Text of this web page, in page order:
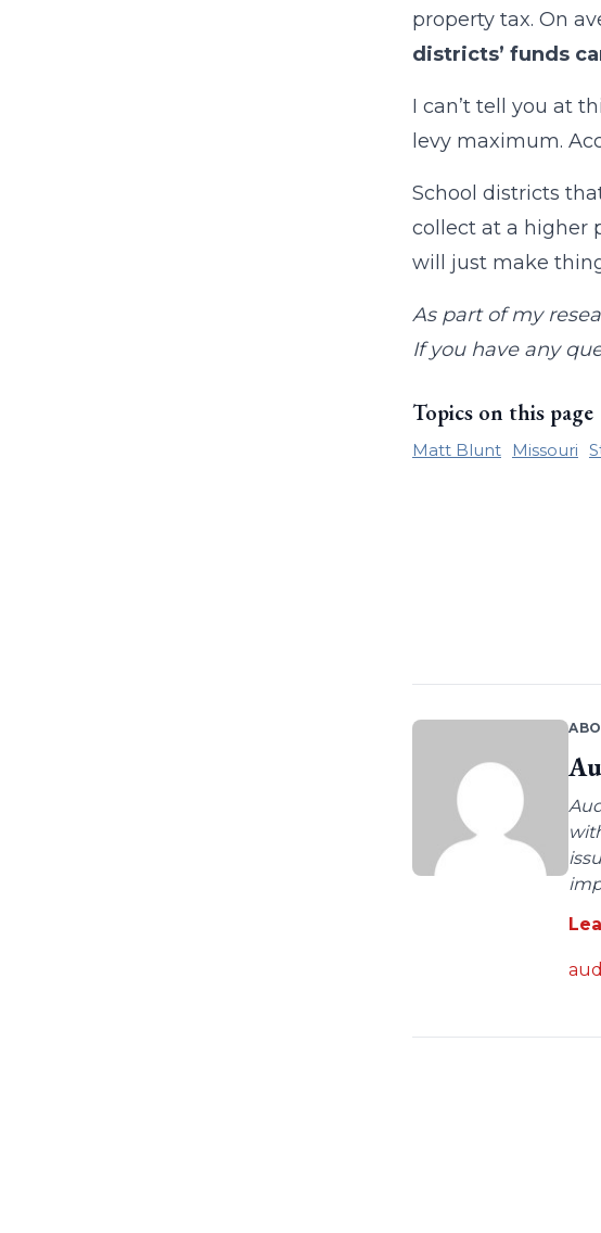
property tax. On
districts’ funds
I can’t tell you at
levy maximum.
School districts
collect at a higher
will just make
As part of my
If you have any
Topics on this page
Matt Blunt Missouri